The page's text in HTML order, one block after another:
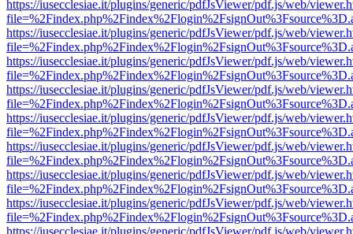
https://iusecclesiae.it/plugins/generic/pdfJsViewer/pdf.js/web/
https://iusecclesiae.it/plugins/generic/pdfJsViewer/pdf.js/web/
https://iusecclesiae.it/plugins/generic/pdfJsViewer/pdf.js/web/
https://iusecclesiae.it/plugins/generic/pdfJsViewer/pdf.js/web/
https://iusecclesiae.it/plugins/generic/pdfJsViewer/pdf.js/web/
https://iusecclesiae.it/plugins/generic/pdfJsViewer/pdf.js/web/
https://iusecclesiae.it/plugins/generic/pdfJsViewer/pdf.js/web/
https://iusecclesiae.it/plugins/generic/pdfJsViewer/pdf.js/web/
https://iusecclesiae.it/plugins/generic/pdfJsViewer/pdf.js/web/